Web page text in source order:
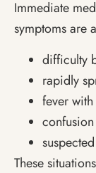
Immediate
symptoms are
difficulty
rapidly
fever
These